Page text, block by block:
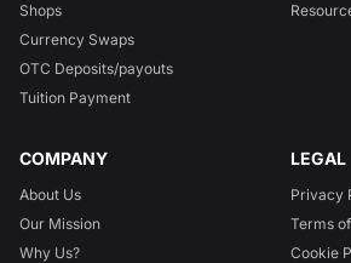
Shops
Currency Swaps
OTC Deposits/payouts
Tuition Payment
COMPANY
About Us
Our Mission
Why Us?
LEGAL
Privacy
Terms
Cookie